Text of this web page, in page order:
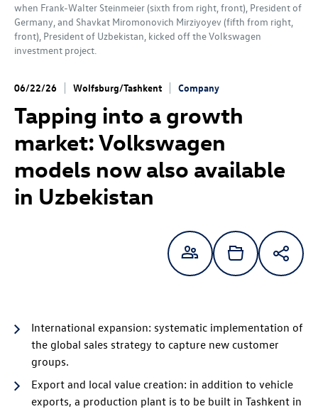
when Frank-Walter Steinmeier (sixth from right, front), President of
Germany, and Shavkat Miromonovich Mirziyoyev (fifth from right,
front), President of Uzbekistan, kicked off the Volkswagen
investment project.
06/22/26 Wolfsburg/Tashkent Company
Tapping into a growth
market: Volkswagen
models now also available
in Uzbekistan
International expansion: systematic implementation of
the global sales strategy to capture new customer
groups.
Export and local value creation: in addition to vehicle
exports, a production plant is to be built in Tashkent in